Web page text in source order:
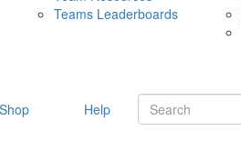
Teams Leaderboards
Shop Help